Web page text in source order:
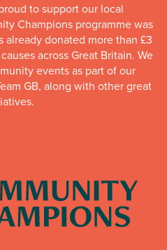
to support our local
Champions programme was
already donated more than £3
across Great Britain. We
events as part of our
GB, along with other great